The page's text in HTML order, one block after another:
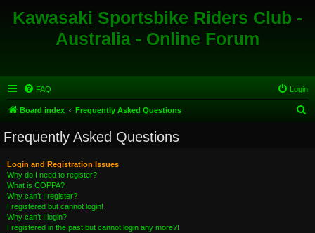
Kawasaki Sportsbike Riders Club -
Australia - Online Forum
FAQ Login
Board index Frequently Asked Questions
Frequently Asked Questions
Login and Registration Issues
Why do I need to register?
What is COPPA?
Why can’t I register?
I registered but cannot login!
Why can’t I login?
I registered in the past but cannot login any more?!